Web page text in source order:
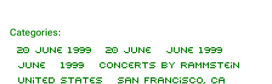
Categories:
20 June 1999
20 June
June 1999
June
1999
Concerts by Rammstein
United States
San Francisco, CA